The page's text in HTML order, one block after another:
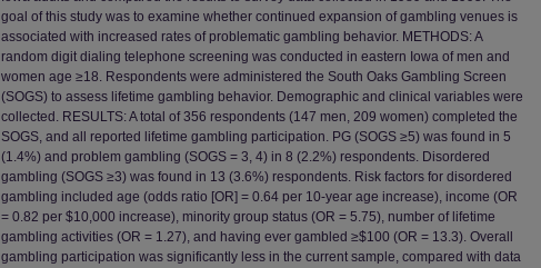
goal of this study was to examine whether continued expansion of gambling venues is
associated with increased rates of problematic gambling behavior. METHODS: A
random digit dialing telephone screening was conducted in eastern Iowa of men and
women age ≥18. Respondents were administered the South Oaks Gambling Screen
(SOGS) to assess lifetime gambling behavior. Demographic and clinical variables were
collected. RESULTS: A total of 356 respondents (147 men, 209 women) completed the
SOGS, and all reported lifetime gambling participation. PG (SOGS ≥5) was found in 5
(1.4%) and problem gambling (SOGS = 3, 4) in 8 (2.2%) respondents. Disordered
gambling (SOGS ≥3) was found in 13 (3.6%) respondents. Risk factors for disordered
gambling included age (odds ratio [OR] = 0.64 per 10-year age increase), income (OR
= 0.82 per $10,000 increase), minority group status (OR = 5.75), number of lifetime
gambling activities (OR = 1.27), and having ever gambled ≥$100 (OR = 13.3). Overall
gambling participation was significantly less in the current sample, compared with data